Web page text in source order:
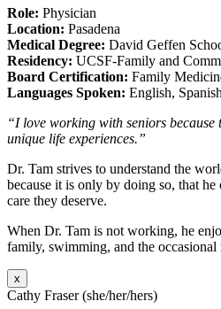
Role: Physician
Location: Pasadena
Medical Degree: David Geffen
Residency: UCSF-Family and
Board Certification: Family
Languages Spoken: English,
“I love working with seniors
unique life experiences.”
Dr. Tam strives to understand the
because it is only by doing so, that
care they deserve.
When Dr. Tam is not working, he
family, swimming, and the
x
Cathy Fraser (she/her/hers)